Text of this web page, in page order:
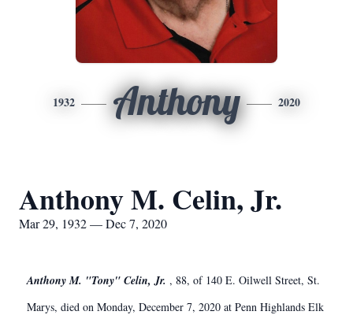
1932 Anthony 2020
Anthony M. Celin, Jr.
Mar 29, 1932 — Dec 7, 2020
Anthony M. "Tony" Celin, Jr. , 88, of 140 E. Oilwell Street, St.
Marys, died on Monday, December 7, 2020 at Penn Highlands Elk